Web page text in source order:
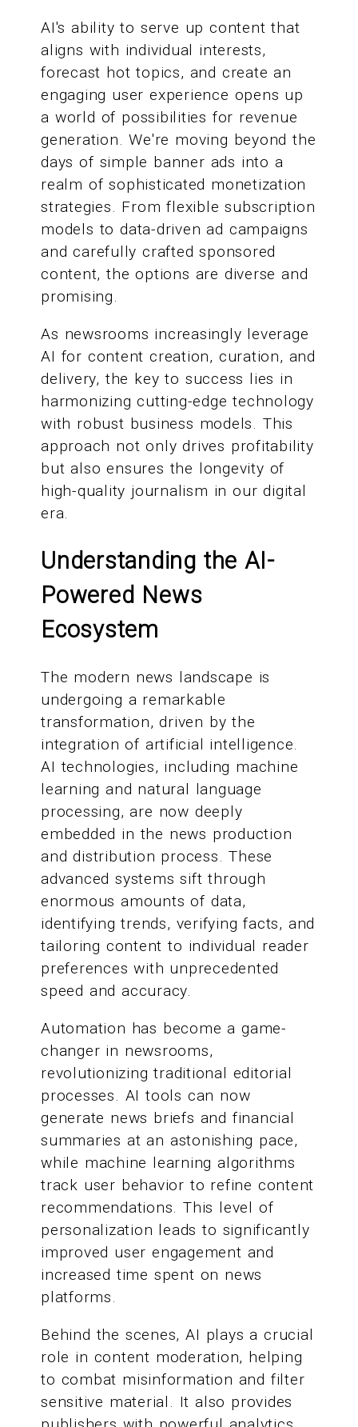
AI's ability to serve up content that
aligns with individual interests,
forecast hot topics, and create an
engaging user experience opens up
a world of possibilities for revenue
generation. We're moving beyond the
days of simple banner ads into a
realm of sophisticated monetization
strategies. From flexible subscription
models to data-driven ad campaigns
and carefully crafted sponsored
content, the options are diverse and
promising.
As newsrooms increasingly leverage
AI for content creation, curation, and
delivery, the key to success lies in
harmonizing cutting-edge technology
with robust business models. This
approach not only drives profitability
but also ensures the longevity of
high-quality journalism in our digital
era.
Understanding the AI-
Powered News
Ecosystem
The modern news landscape is
undergoing a remarkable
transformation, driven by the
integration of artificial intelligence.
AI technologies, including machine
learning and natural language
processing, are now deeply
embedded in the news production
and distribution process. These
advanced systems sift through
enormous amounts of data,
identifying trends, verifying facts, and
tailoring content to individual reader
preferences with unprecedented
speed and accuracy.
Automation has become a game-
changer in newsrooms,
revolutionizing traditional editorial
processes. AI tools can now
generate news briefs and financial
summaries at an astonishing pace,
while machine learning algorithms
track user behavior to refine content
recommendations. This level of
personalization leads to significantly
improved user engagement and
increased time spent on news
platforms.
Behind the scenes, AI plays a crucial
role in content moderation, helping
to combat misinformation and filter
sensitive material. It also provides